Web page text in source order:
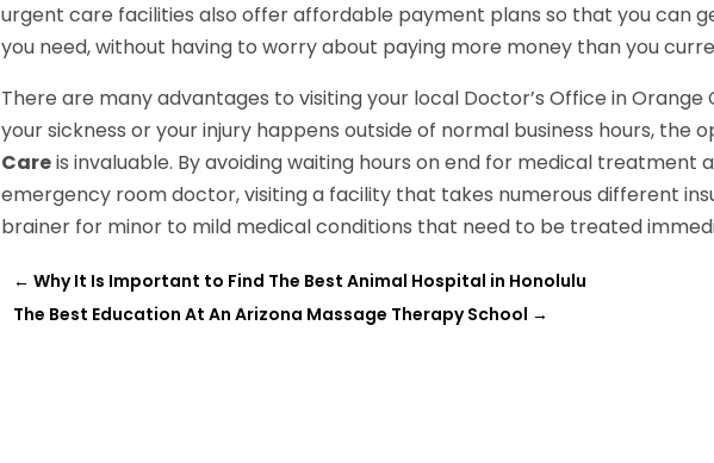
urgent care facilities also offer affordable payment plans so that you can
you need, without having to worry about paying more money than you
There are many advantages to visiting your local Doctor’s Office in Orange
your sickness or your injury happens outside of normal business hours, the
Careis invaluable. By avoiding waiting hours on end for medical treatment
emergency room doctor, visiting a facility that takes numerous different
brainer for minor to mild medical conditions that need to be treated
←Why It Is Important to Find The Best Animal Hospital in Honolulu
The Best Education At An Arizona Massage Therapy School →